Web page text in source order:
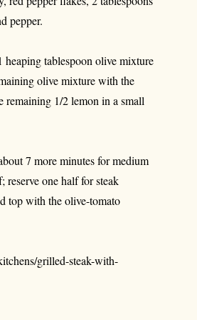
pepper.
heaping tablespoon olive mixture
olive mixture with the
remaining 1/2 lemon in a small
7 more minutes for medium
reserve one half for steak
top with the olive-tomato
grilled-steak-with-